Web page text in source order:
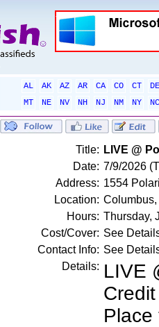
AL AK AZ AR CA CO CT
DE
MT
NE NV NH NJ NM NY
NC
Title: LIVE @
Date: 7/9/2026
Address: 1554
Location: Columbus,
Hours: Thursday,
Cost/Cover: See
Contact Info: See
Details: LIVE
Place